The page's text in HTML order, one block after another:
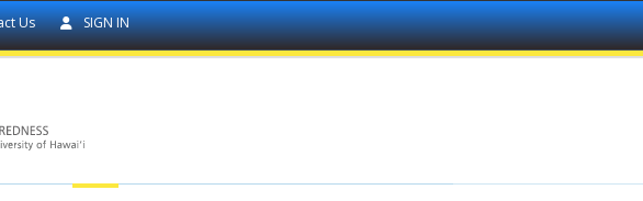
Us SIGN IN